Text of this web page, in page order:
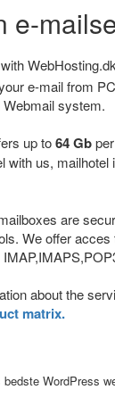
e-
e-mail from
system.
up to64 Gb
with us, mailhotel
are
We offer acces
about the
matrix.